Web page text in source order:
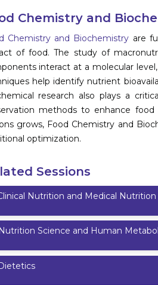
Chemistry and
Chemistry and Biochemistry are
of food. The study of
interact at a molecular
help identify nutrient
research also plays a
methods to enhance
grows, Food Chemistry and
optimization.
Sessions
Nutrition and Medical Nutrition
Nutrition Science and Human